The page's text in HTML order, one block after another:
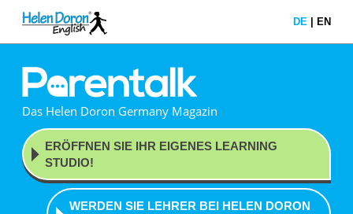
DE EN
Das Helen Doron Germany Magazin
ERÖFFNEN SIE IHR EIGENESLEARNING
STUDIO!
WERDEN SIE LEHRER BEI HELEN DORON